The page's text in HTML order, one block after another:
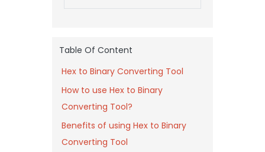
Table Of Content
Hex to Binary Converting Tool
How to use Hex to Binary
Converting Tool?
Benefits of using Hex to Binary
Converting Tool